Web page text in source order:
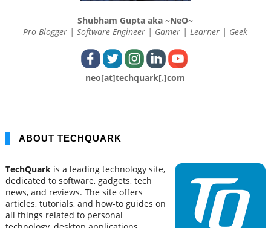
Shubham Gupta aka ~NeO~
Pro Blogger | Software Engineer | Gamer | Learner | Geek
neo[at]techquark[.]com
ABOUT TECHQUARK
TechQuark is a leading technology site,
dedicated to software, gadgets, tech
news, and reviews. The site offers
articles, tutorials, and how-to guides on
all things related to personal